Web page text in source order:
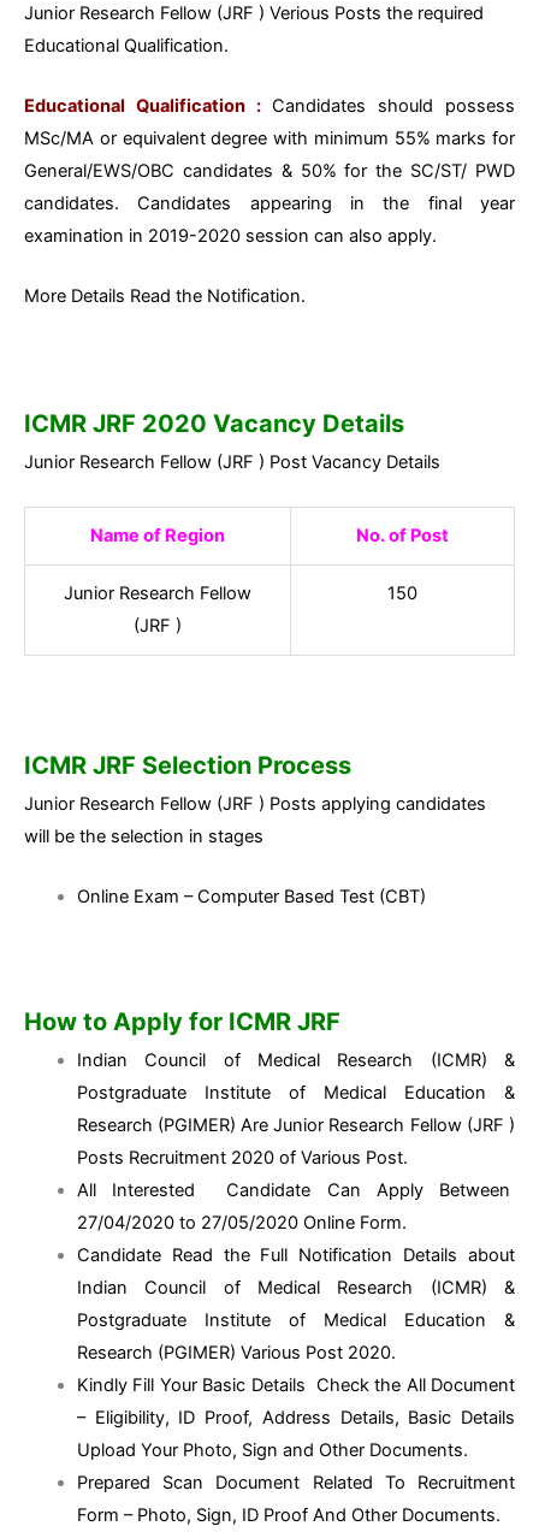
Junior Research Fellow (JRF ) Verious Posts the required
Educational Qualification.
Educational Qualification : Candidates should possess
MSc/MA or equivalent degree with minimum 55% marks for
General/EWS/OBC candidates & 50% for the SC/ST/ PWD
candidates. Candidates appearing in the final year
examination in 2019-2020 session can also apply.
More Details Read the Notification.
ICMR JRF 2020 Vacancy Details
Junior Research Fellow (JRF ) Post Vacancy Details
Name of Region No. of Post
Junior Research Fellow
(JRF )
150
ICMR JRF Selection Process
Junior Research Fellow (JRF ) Posts applying candidates
will be the selection in stages
Online Exam – Computer Based Test (CBT)
How to Apply for ICMR JRF
Indian Council of Medical Research (ICMR) &
Postgraduate Institute of Medical Education &
Research (PGIMER) Are Junior Research Fellow (JRF )
Posts Recruitment 2020 of Various Post.
All Interested Candidate Can Apply Between
27/04/2020 to 27/05/2020 Online Form.
Candidate Read the Full Notification Details about
Indian Council of Medical Research (ICMR) &
Postgraduate Institute of Medical Education &
Research (PGIMER) Various Post 2020.
Kindly Fill Your Basic Details Check the All Document
– Eligibility, ID Proof, Address Details, Basic Details
Upload Your Photo, Sign and Other Documents.
Prepared Scan Document Related To Recruitment
Form – Photo, Sign, ID Proof And Other Documents.